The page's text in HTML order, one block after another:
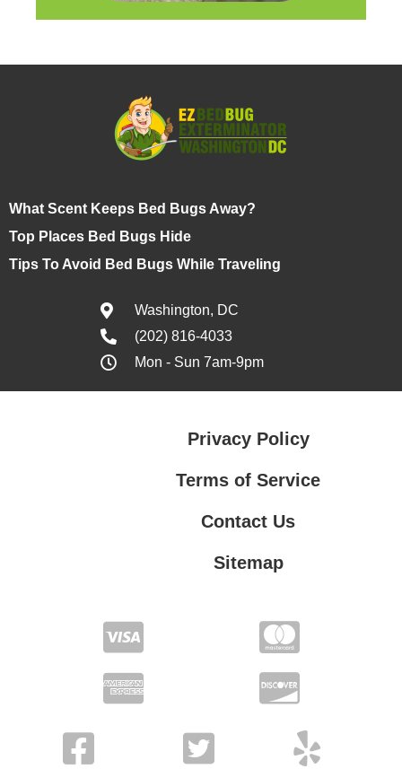
What Scent Keeps Bed Bugs Away?
Top Places Bed Bugs Hide
Tips To Avoid Bed Bugs While Traveling
Washington, DC
(202) 816-4033
Mon - Sun 7am-9pm
Privacy Policy
Terms of Service
Contact Us
Sitemap